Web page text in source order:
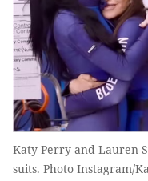
Katy Perry and Lauren
suits. Photo Instagram/